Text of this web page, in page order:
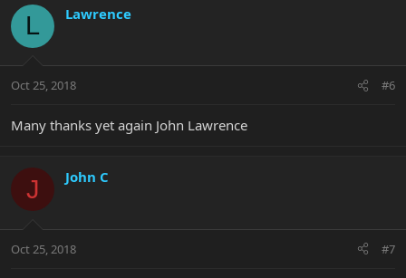
c
i
s
L Lawrence
Oct 25, 2018 #6
Many thanks yet again John Lawrence
J John C
Oct 25, 2018 #7